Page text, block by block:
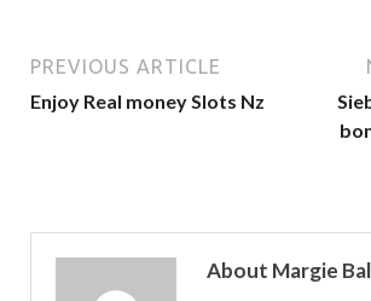
PREVIOUS ARTICLE
Enjoy Real money Slots Nz
About Margie